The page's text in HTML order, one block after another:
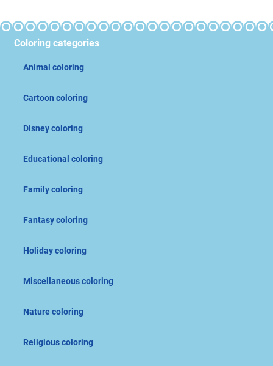
Coloring categories
Animal coloring
Cartoon coloring
Disney coloring
Educational coloring
Family coloring
Fantasy coloring
Holiday coloring
Miscellaneous coloring
Nature coloring
Religious coloring